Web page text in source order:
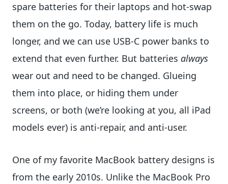
spare batteries for their laptops and hot-swap
them on the go. Today, battery life is much
longer, and we can use USB-C power banks to
extend that even further. But batteries always
wear out and need to be changed. Glueing
them into place, or hiding them under
screens, or both (we’re looking at you, all iPad
models ever) is anti-repair, and anti-user.
One of my favorite MacBook battery designs is
from the early 2010s. Unlike the MacBook Pro